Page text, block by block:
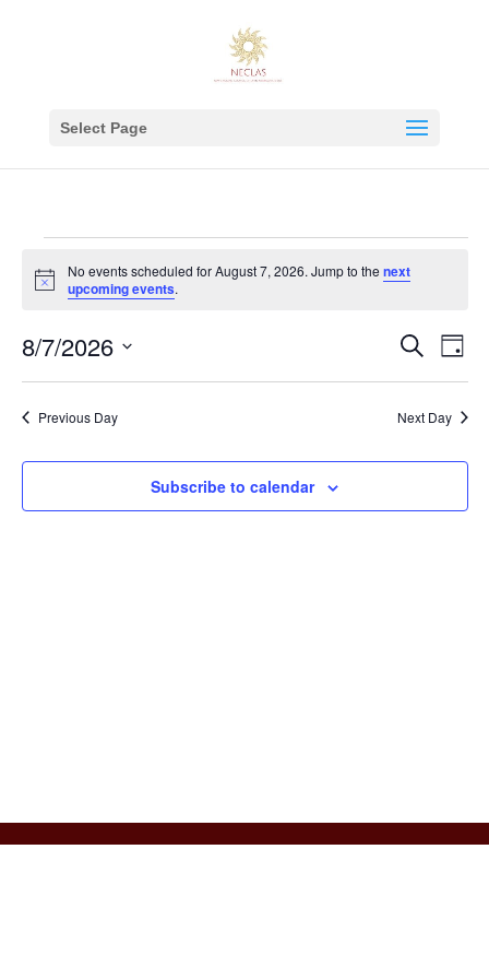
Select Page
for
7,
2026
Notice
No events scheduled for August 7, 2026. Jump to thenext
upcoming events.
Events
Views
Search
Day
8/7/2026
Select
date.
Previous Day Next Day
Subscribe to calendar